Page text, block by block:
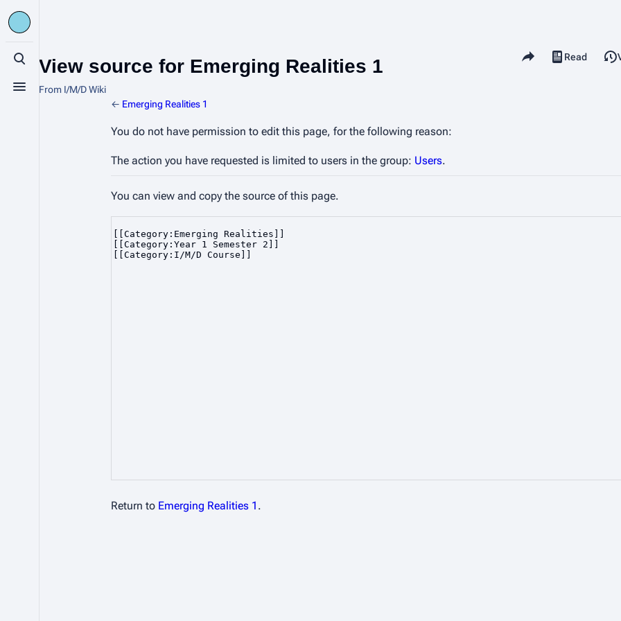
Toggle search
Toggle menu
View source for Emerging Realities 1
From I/M/D Wiki
Share this page
Views
Read
View source
← Emerging Realities 1
You do not have permission to edit this page, for the following reason:
The action you have requested is limited to users in the group: Users.
You can view and copy the source of this page.
Return to Emerging Realities 1 .